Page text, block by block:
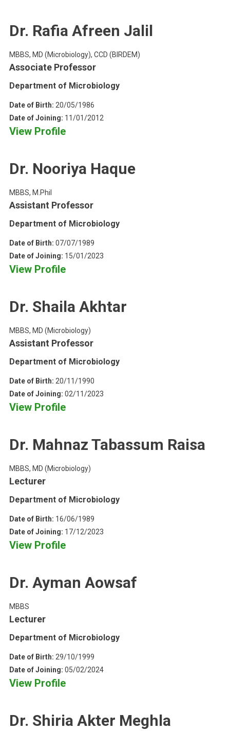
Dr. Rafia Afreen Jalil
MBBS, MD (Microbiology), CCD (BIRDEM)
Associate Professor
Department of Microbiology
Date of Birth: 20/05/1986
Date of Joining: 11/01/2012
View Profile
Dr. Nooriya Haque
MBBS, M.Phil
Assistant Professor
Department of Microbiology
Date of Birth: 07/07/1989
Date of Joining: 15/01/2023
View Profile
Dr. Shaila Akhtar
MBBS, MD (Microbiology)
Assistant Professor
Department of Microbiology
Date of Birth: 20/11/1990
Date of Joining: 02/11/2023
View Profile
Dr. Mahnaz Tabassum Raisa
MBBS, MD (Microbiology)
Lecturer
Department of Microbiology
Date of Birth: 16/06/1989
Date of Joining: 17/12/2023
View Profile
Dr. Ayman Aowsaf
MBBS
Lecturer
Department of Microbiology
Date of Birth: 29/10/1999
Date of Joining: 05/02/2024
View Profile
Dr. Shiria Akter Meghla